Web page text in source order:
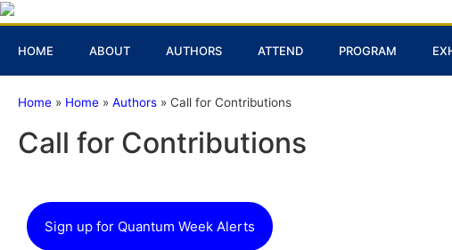
HOME ABOUT AUTHORS ATTEND PROGRAM
Home » Home » Authors » Call for Contributions
Call for Contributions
Sign up for Quantum Week Alerts